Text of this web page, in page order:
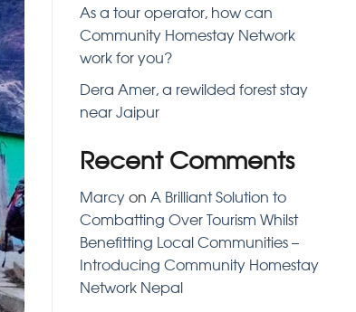
As a tour operator, how can
Community Homestay Network
work for you?
Dera Amer, a rewilded forest stay
near Jaipur
Recent Comments
Marcyon A Brilliant Solution to
Combatting Over Tourism Whilst
Benefitting Local Communities –
Introducing Community Homestay
Network Nepal